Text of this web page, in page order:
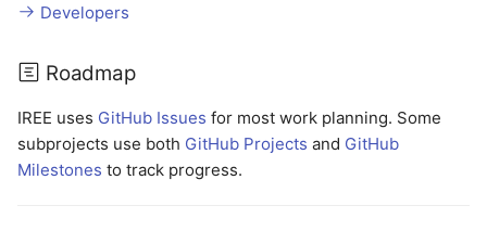
Developers
Roadmap
IREE uses GitHub Issues for most work planning. Some
subprojects use both GitHub Projects and GitHub
Milestones to track progress.